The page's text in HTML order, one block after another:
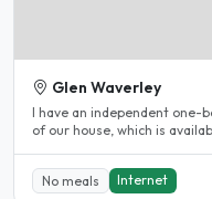
Glen Waverley
I have an independent one-
of our house, which is
No meals Internet